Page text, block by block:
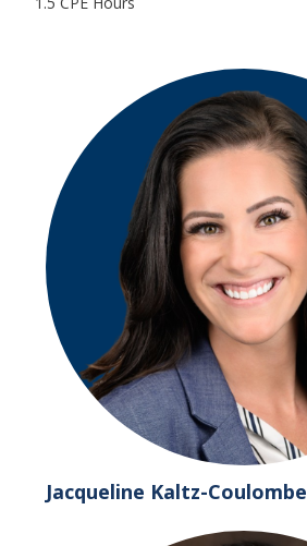
Jacqueline Kaltz-Coulombe